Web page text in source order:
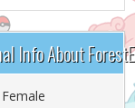
Info About
Female